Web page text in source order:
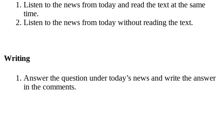
Listen to the news from today and read the text at the same
time.
Listen to the news from today without reading the text.
Writing
Answer the question under today’s news and write the answer
in the comments.